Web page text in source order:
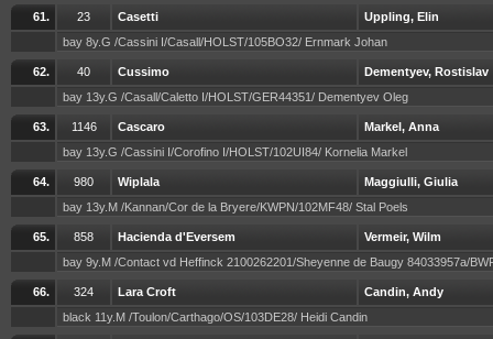
61. 23 Casetti
Uppling, Elin
bay 8y.G /Cassini I/Casall/HOLST/105BO32/ Ernmark Johan
62. 40 Cussimo
Dementyev, Rostislav
bay 13y.G /Casall/Caletto I/HOLST/GER44351/ Dementyev Oleg
63. 1146 Cascaro
Markel, Anna
bay 13y.G /Cassini I/Corofino I/HOLST/102UI84/ Kornelia Markel
64. 980 Wiplala
Maggiulli, Giulia
bay 13y.M /Kannan/Cor de la Bryere/KWPN/102MF48/ Stal Poels
65. 858 Hacienda d'Eversem
Vermeir, Wilm
bay 9y.M /Contact vd Heffinck 2100262201/Sheyenne de Baugy 84033957a/
66. 324 Lara Croft
Candin, Andy
black 11y.M /Toulon/Carthago/OS/103DE28/ Heidi Candin